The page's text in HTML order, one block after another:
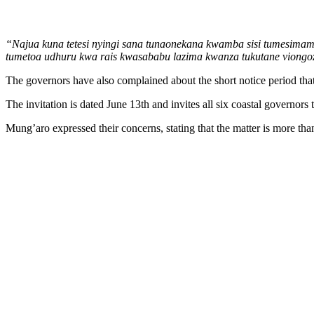
“Najua kuna tetesi nyingi sana tunaonekana kwamba sisi
tumetoa udhuru kwa rais kwasababu lazima kwanza tukutane
The governors have also complained about the short notice period
The invitation is dated June 13th and invites all six coastal
Mung’aro expressed their concerns, stating that the matter is more